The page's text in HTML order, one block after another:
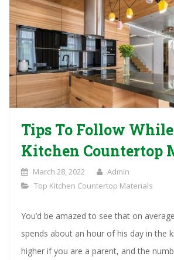
Tips To Follow
Kitchen Countertop
March 28, 2022
Admin
Top Kitchen Countertop Materials
You’d be amazed to see that on
spends about an hour of his day in the
higher if you are a parent, and the